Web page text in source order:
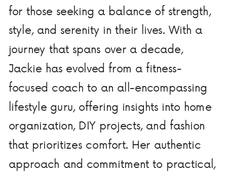
for those seeking a balance of strength,
style, and serenity in their lives. With a
journey that spans over a decade,
Jackie has evolved from a fitness-
focused coach to an all-encompassing
lifestyle guru, offering insights into home
organization, DIY projects, and fashion
that prioritizes comfort. Her authentic
approach and commitment to practical,